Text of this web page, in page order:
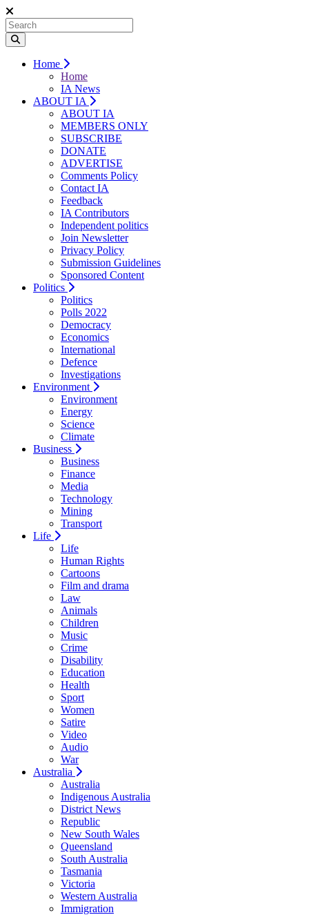
Home
Home
IA News
ABOUT IA
ABOUT IA
MEMBERS ONLY
SUBSCRIBE
DONATE
ADVERTISE
Comments Policy
Contact IA
Feedback
IA Contributors
Independent politics
Join Newsletter
Privacy Policy
Submission Guidelines
Sponsored Content
Politics
Politics
Polls 2022
Democracy
Economics
International
Defence
Investigations
Environment
Environment
Energy
Science
Climate
Business
Business
Finance
Media
Technology
Mining
Transport
Life
Life
Human Rights
Cartoons
Film and drama
Law
Animals
Children
Music
Crime
Disability
Education
Health
Sport
Women
Satire
Video
Audio
War
Australia
Australia
Indigenous Australia
District News
Republic
New South Wales
Queensland
South Australia
Tasmania
Victoria
Western Australia
Immigration